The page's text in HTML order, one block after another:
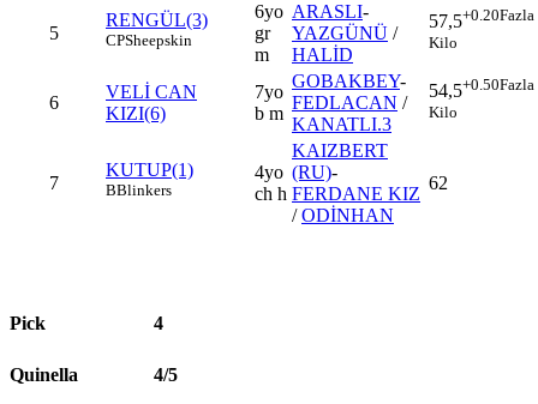
5
RENGÜL(3)
CPSheepskin
6yo
gr
m
ARASLI-
YAZGÜNÜ /
HALİD
57,5+0.20Fazla
Kilo
6
VELİ CAN
KIZI(6)
7yo
b m
GOBAKBEY-
FEDLACAN /
KANATLI.3
54,5+0.50Fazla
Kilo
7
KUTUP(1)
BBlinkers
4yo
ch h
KAIZBERT
(RU)-
FERDANE KIZ
/ODİNHAN
62
Pick 4
Quinella 4/5